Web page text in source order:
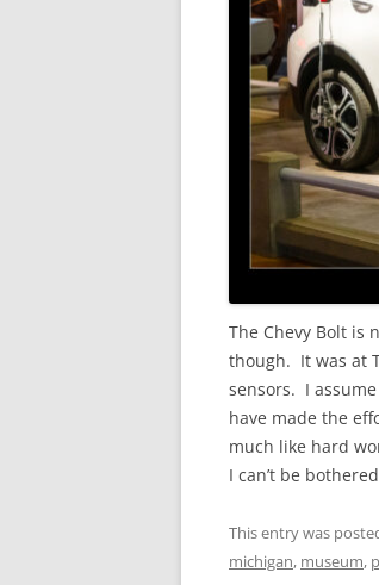
The Chevy Bolt is
though. It was at
sensors. I
have made the
much like hard
I can’t be
This entry was
michigan, museum,